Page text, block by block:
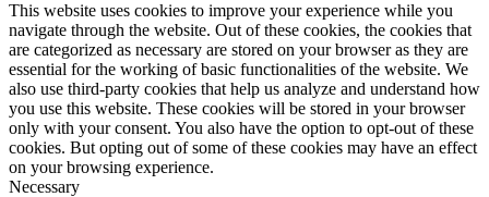
This website uses cookies to improve your experience while you
navigate through the website. Out of these cookies, the cookies that
are categorized as necessary are stored on your browser as they are
essential for the working of basic functionalities of the website. We
also use third-party cookies that help us analyze and understand how
you use this website. These cookies will be stored in your browser
only with your consent. You also have the option to opt-out of these
cookies. But opting out of some of these cookies may have an effect
on your browsing experience.
Necessary